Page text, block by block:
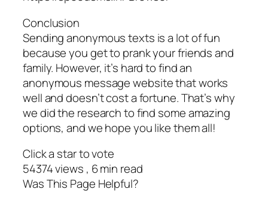
Conclusion
Sending anonymous texts is a lot of fun
because you get to prank your friends and
family. However, it’s hard to find an
anonymous message website that works
well and doesn’t cost a fortune. That’s why
we did the research to find some amazing
options, and we hope you like them all!
Click a star to vote
54374 views , 6 min read
Was This Page Helpful?